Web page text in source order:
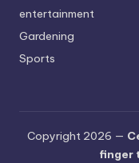
entertainment
Gardening
Sports
Copyright 2026 —
finger